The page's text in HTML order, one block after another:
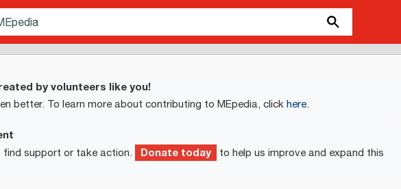
by volunteers like you!
better. To learn more about contributing to MEpedia, clickhere.
find support or take action. Donate today to help us improve and expand this